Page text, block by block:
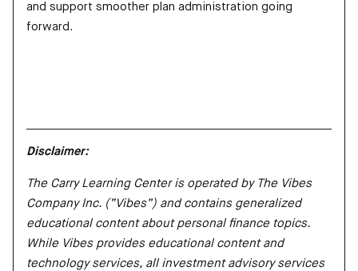
and support smoother plan administration going
forward.
Disclaimer:
The Carry Learning Center is operated by The Vibes
Company Inc. (“Vibes”) and contains generalized
educational content about personal finance topics.
While Vibes provides educational content and
technology services, all investment advisory services